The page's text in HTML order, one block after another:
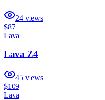
24 views
$87
Lava
Lava Z4
45 views
$109
Lava